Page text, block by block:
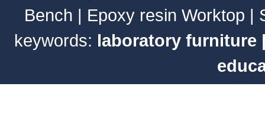
Bench | Epoxy resin Worktop |
keywords: laboratory furniture